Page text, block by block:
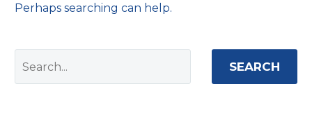
Perhaps searching can help.
SEARCH